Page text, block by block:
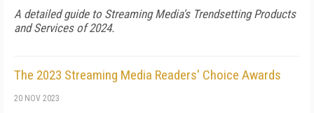
A detailed guide to Streaming Media's Trendsetting Products
and Services of 2024.
The 2023 Streaming Media Readers' Choice Awards
20 NOV 2023